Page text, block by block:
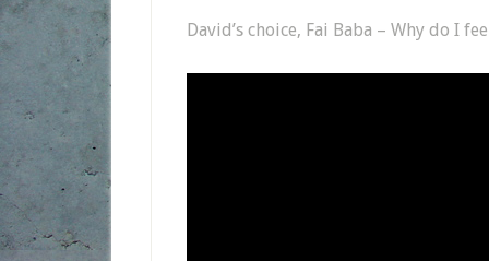
David’s choice, Fai Baba – Why do I